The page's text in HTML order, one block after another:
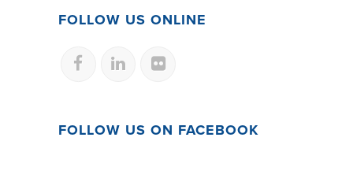
FOLLOW US ONLINE
FOLLOW US ON FACEBOOK